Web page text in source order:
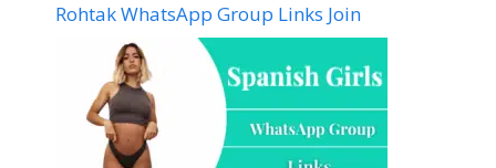
Rohtak WhatsApp Group Links Join